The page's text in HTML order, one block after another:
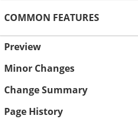
COMMON FEATURES
Preview
Minor Changes
Change Summary
Page History